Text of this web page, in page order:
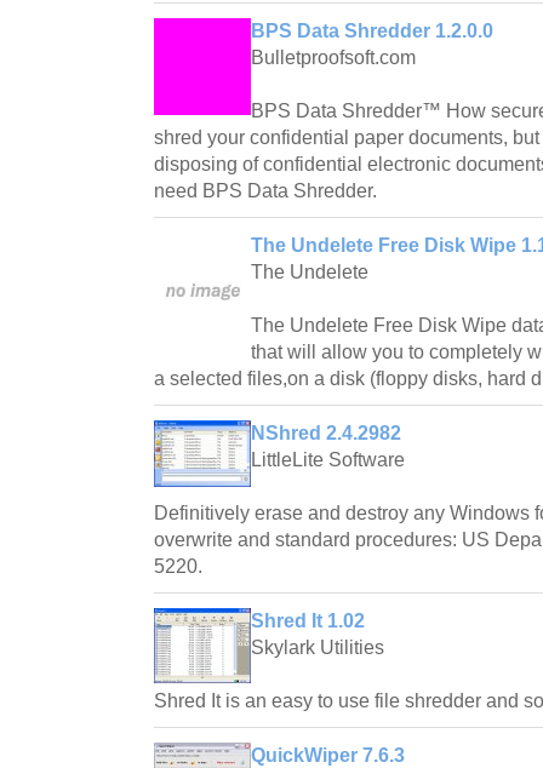
BPS Data Shredder 1.2.0.0
Bulletproofsoft.com
BPS Data Shredder™ How
shred your confidential paper documents,
disposing of confidential electronic
need BPS Data Shredder.
The Undelete Free Disk Wipe
The Undelete
The Undelete Free Disk Wipe
that will allow you to completely
a selected files,on a disk (floppy disks, hard
NShred 2.4.2982
LittleLite Software
Definitively erase and destroy any Windows
overwrite and standard procedures: US
5220.
Shred It 1.02
Skylark Utilities
Shred It is an easy to use file shredder and
QuickWiper 7.6.3